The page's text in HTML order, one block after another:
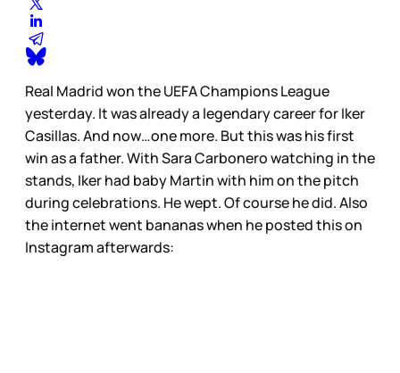
Real Madrid won the UEFA Champions League
yesterday. It was already a legendary career for Iker
Casillas. And now…one more. But this was his first
win as a father. With Sara Carbonero watching in the
stands, Iker had baby Martin with him on the pitch
during celebrations. He wept. Of course he did. Also
the internet went bananas when he posted this on
Instagram afterwards: